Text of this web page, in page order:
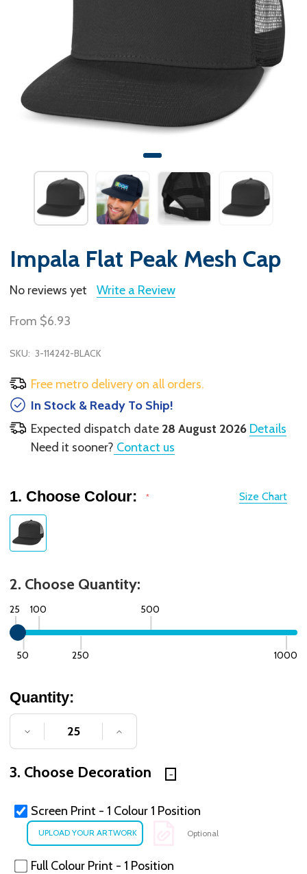
Impala Flat Peak Mesh Cap
No reviews yet Write a Review
From $6.93
SKU: 3-114242-BLACK
Free metro delivery on all orders.
In Stock & Ready To Ship!
Expected dispatch date 28 August 2026 Details
Need it sooner? Contact us
Size Chart
1. Choose Colour: *
2. Choose Quantity:
25
50
100
250
500
1000
Quantity:
DECREASE QUANTITY OF UNDEFINED
INCREASE QUANTITY OF
3. Choose Decoration
Screen Print - 1 Colour 1 Position
Optional
Full Colour Print - 1 Position